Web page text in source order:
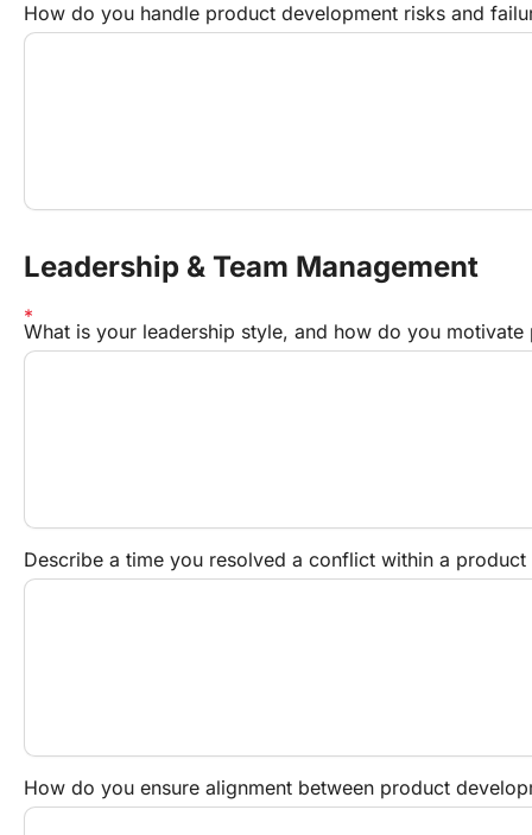
How do you handle product development risks and
Leadership & Team Management
What is your leadership style, and how do you
Describe a time you resolved a conflict within a
How do you ensure alignment between product